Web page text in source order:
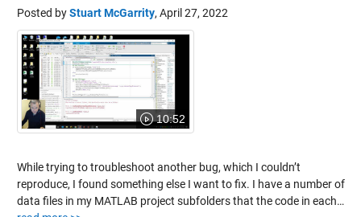
Posted byStuart McGarrity, April 27, 2022
10:52
While trying to troubleshoot another bug, which I couldn’t
reproduce, I found something else I want to fix. I have a number of
data files in my MATLAB project subfolders that the code in each…